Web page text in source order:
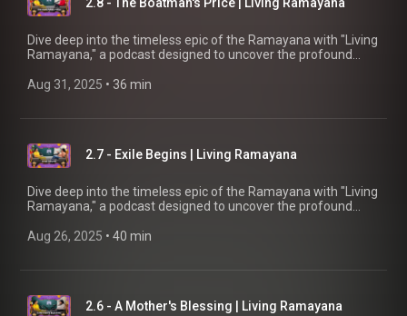
quest for joy and bliss in modern life.
Dive deep into the timeless epic of the Ramayana with "Living
Ramayana," a podcast designed to uncover the profound
with the tale or new to its wisdom, this podcast by Chinmaya
fascinating details and connects the ancient narrative to our
quest for joy and bliss in modern life.
Aug 31, 2025 • 36 min
2.7 - Exile Begins | Living Ramayana
Dive deep into the timeless epic of the Ramayana with "Living
Ramayana," a podcast designed to uncover the profound
with the tale or new to its wisdom, this podcast by Chinmaya
fascinating details and connects the ancient narrative to our
quest for joy and bliss in modern life.
Aug 26, 2025 • 40 min
2.6 - A Mother's Blessing | Living Ramayana